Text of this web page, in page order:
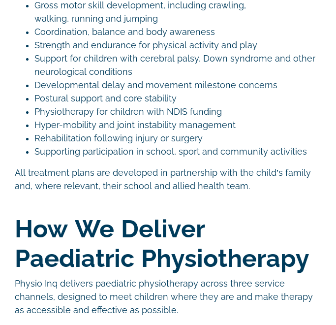
Gross motor skill development, including crawling,
walking, running and jumping
Coordination, balance and body awareness
Strength and endurance for physical activity and play
Support for children with cerebral palsy, Down syndrome and other
neurological conditions
Developmental delay and movement milestone concerns
Postural support and core stability
Physiotherapy for children with NDIS funding
Hyper-mobility and joint instability management
Rehabilitation following injury or surgery
Supporting participation in school, sport and community activities
All treatment plans are developed in partnership with the child’s family
and, where relevant, their school and allied health team.
How We Deliver
Paediatric Physiotherapy
Physio Inq delivers paediatric physiotherapy across three service
channels, designed to meet children where they are and make therapy
as accessible and effective as possible.